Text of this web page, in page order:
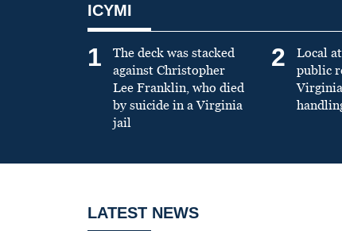
ICYMI
1
The deck was stacked
against Christopher
Lee Franklin, who died
by suicide in a Virginia
jail
2
Local
public
LATEST NEWS